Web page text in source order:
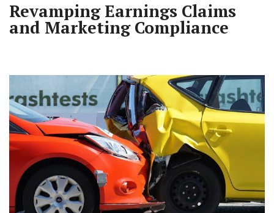
Revamping Earnings Claims
and Marketing Compliance